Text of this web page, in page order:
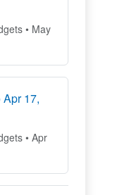
• May
17,
• Apr